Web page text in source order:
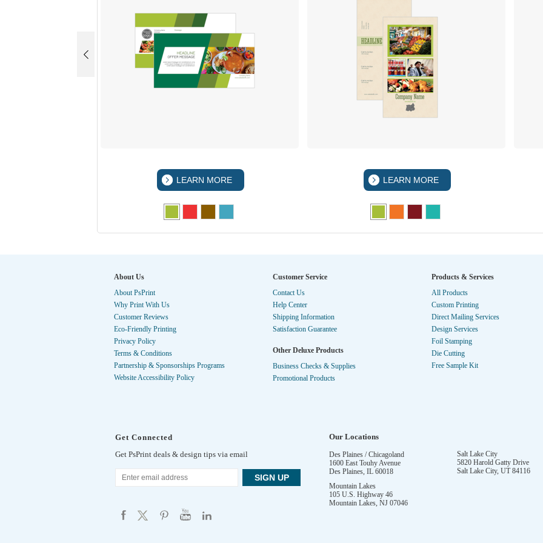
LEARN MORE LEARN MORE
About Us
About PsPrint
Why Print With Us
Customer Reviews
Eco-Friendly Printing
Privacy Policy
Terms & Conditions
Partnership & Sponsorships Programs
Website Accessibility Policy
Customer Service
Contact Us
Help Center
Shipping Information
Satisfaction Guarantee
Other Deluxe Products
Business Checks & Supplies
Promotional Products
Products & Services
All Products
Custom Printing
Direct Mailing Services
Design Services
Foil Stamping
Die Cutting
Free Sample Kit
Get Connected
Get PsPrint deals & design tips via email
Our Locations
Des Plaines / Chicagoland
1600 East Touhy Avenue
Des Plaines, IL 60018
Salt Lake City
5820 Harold Gatty Drive
Salt Lake City, UT 84116
Mountain Lakes
105 U.S. Highway 46
Mountain Lakes, NJ 07046